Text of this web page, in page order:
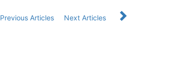
Previous Articles Next Articles